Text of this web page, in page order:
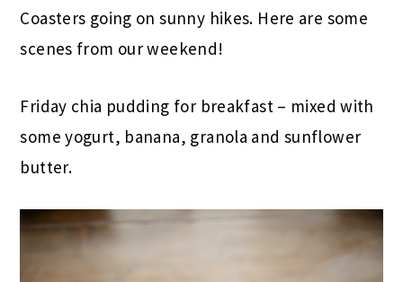
Coasters going on sunny hikes. Here are some
scenes from our weekend!
Friday chia pudding for breakfast – mixed with
some yogurt, banana, granola and sunflower
butter.